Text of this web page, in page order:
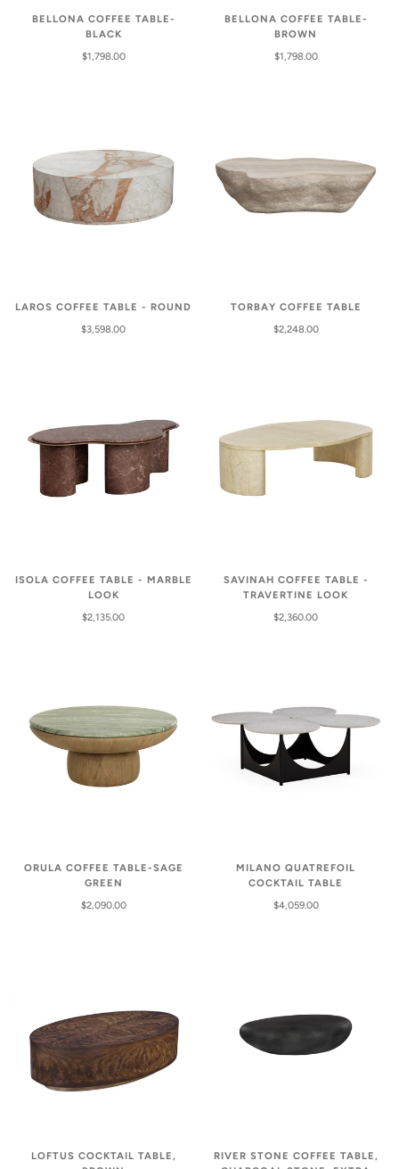
BELLONA COFFEE TABLE-
BLACK
$1,798.00
BELLONA COFFEE TABLE-
BROWN
$1,798.00
LAROS COFFEE TABLE - ROUND
$3,598.00
TORBAY COFFEE TABLE
$2,248.00
ISOLA COFFEE TABLE - MARBLE
LOOK
$2,135.00
SAVINAH COFFEE TABLE -
TRAVERTINE LOOK
$2,360.00
ORULA COFFEE TABLE-SAGE
GREEN
$2,090.00
MILANO QUATREFOIL
COCKTAIL TABLE
$4,059.00
LOFTUS COCKTAIL TABLE,
RIVER STONE COFFEE TABLE,